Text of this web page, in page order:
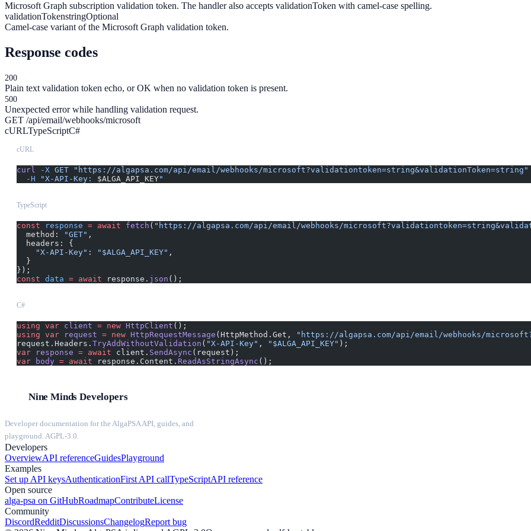
Microsoft Graph subscription validation token. The handler also accepts validationToken with camel-case spelling.
validationTokenstringOptional
Camel-case variant of the Microsoft Graph validation token.
Response codes
200
Plain text validation token echo, or OK when no validation token is present.
500
Unexpected error while handling validation request.
GET /api/email/webhooks/microsoft
cURLTypeScriptC#
cURL
curl -X GET "https://algapsa.com/api/email/webhooks/microsoft?validationtoken=string&validationToken=string"
  -H
"X-API-Key: $ALGA_API_KEY"
TypeScript
const response = await fetch ( "https://algapsa.com/api/email/webhooks/
  method:
"GET" ,
  headers: {
    "X-API-Key"
: "$ALGA_API_KEY" ,
  }
});
const data = await response. json ();
C#
using var client = new HttpClient ();
using var request = new HttpRequestMessage (HttpMethod.Get, "https://algapsa.com/api/email/webhooks/
request.Headers. TryAddWithoutValidation ( "X-API-Key" , "$ALGA_API_KEY" );
var response = await client. SendAsync (request);
var body = await response.Content. ReadAsStringAsync ();
Nine Minds Developers
Developer documentation for the AlgaPSA API, guides, and
playground. AGPL-3.0.
Developers
OverviewAPI referenceGuidesPlayground
Examples
Set up API keysAuthenticationFirst API callTypeScriptAPI reference
Open source
alga-psa on GitHubRoadmapContributeLicense
Community
DiscordRedditDiscussionsChangelogReport bug